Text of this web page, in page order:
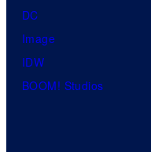
DC
Image
IDW
BOOM! Studios